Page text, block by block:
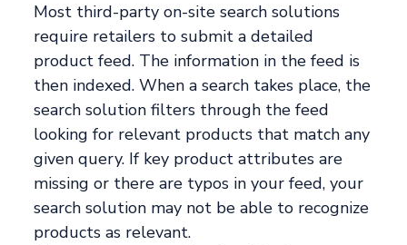
Most third-party on-site search solutions
require retailers to submit a detailed
product feed. The information in the feed is
then indexed. When a search takes place, the
search solution filters through the feed
looking for relevant products that match any
given query. If key product attributes are
missing or there are typos in your feed, your
search solution may not be able to recognize
products as relevant.